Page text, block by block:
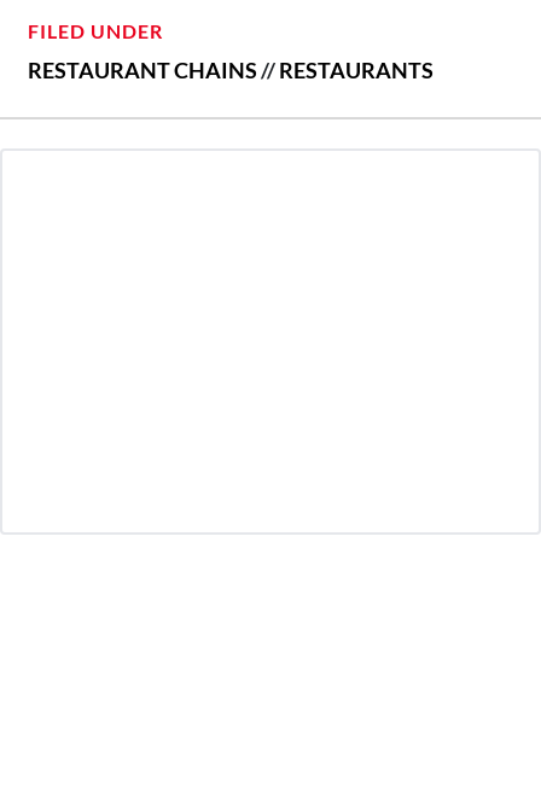
FILED UNDER
RESTAURANT CHAINS//RESTAURANTS